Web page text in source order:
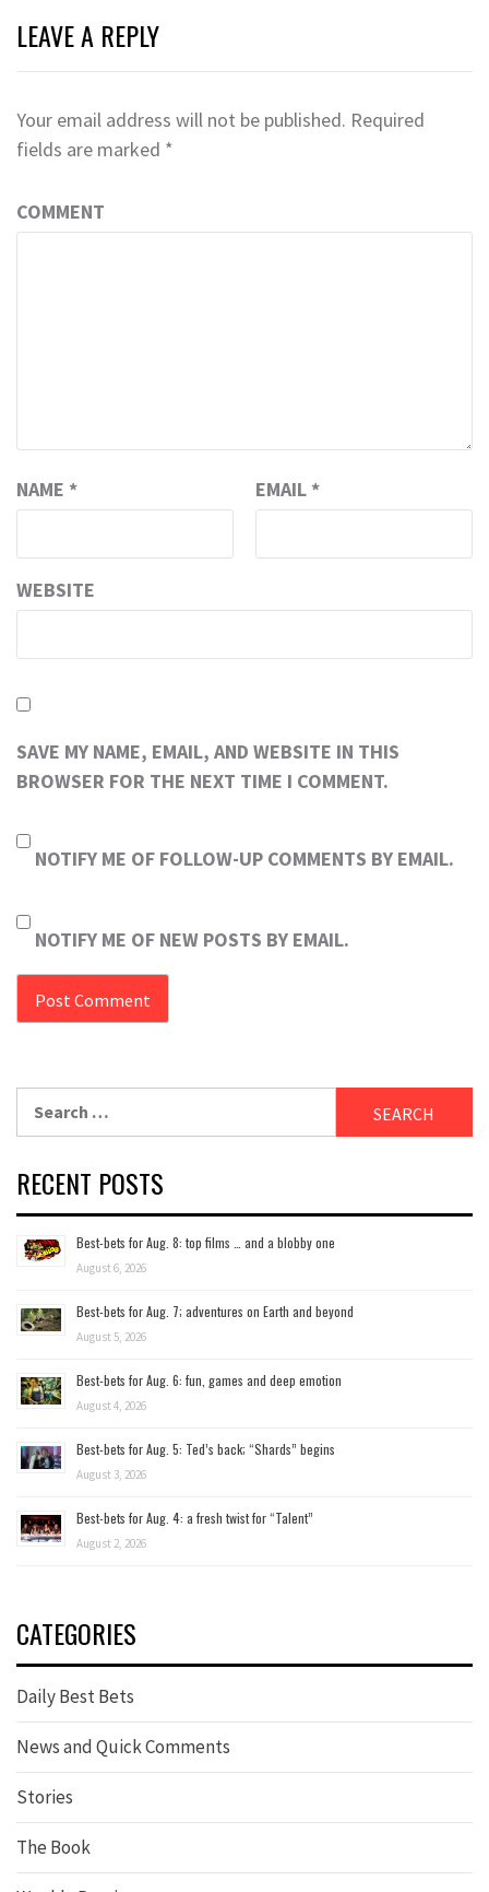
LEAVE A REPLY
Your email address will not be published. Required
fields are marked *
COMMENT
NAME * EMAIL *
WEBSITE
SAVE MY NAME, EMAIL, AND WEBSITE IN THIS
BROWSER FOR THE NEXT TIME I COMMENT.
NOTIFY ME OF FOLLOW-UP COMMENTS BY EMAIL.
NOTIFY ME OF NEW POSTS BY EMAIL.
RECENT POSTS
Best-bets for Aug. 8: top films … and a blobby one
August 6, 2026
Best-bets for Aug. 7; adventures on Earth and beyond
August 5, 2026
Best-bets for Aug. 6: fun, games and deep emotion
August 4, 2026
Best-bets for Aug. 5: Ted’s back; “Shards” begins
August 3, 2026
Best-bets for Aug. 4: a fresh twist for “Talent”
August 2, 2026
CATEGORIES
Daily Best Bets
News and Quick Comments
Stories
The Book